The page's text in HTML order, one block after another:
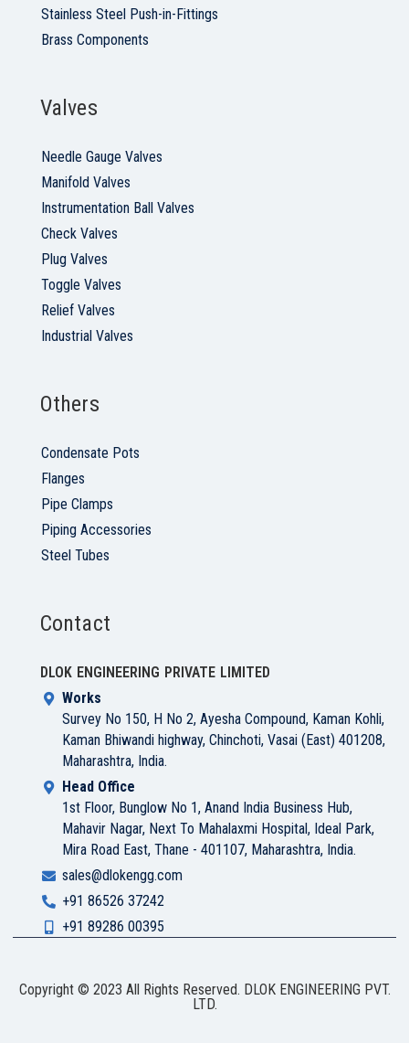
Stainless Steel Push-in-Fittings
Brass Components
Valves
Needle Gauge Valves
Manifold Valves
Instrumentation Ball Valves
Check Valves
Plug Valves
Toggle Valves
Relief Valves
Industrial Valves
Others
Condensate Pots
Flanges
Pipe Clamps
Piping Accessories
Steel Tubes
Contact
DLOK ENGINEERING PRIVATE LIMITED
Works
Survey No 150, H No 2, Ayesha Compound, Kaman Kohli,
Kaman Bhiwandi highway, Chinchoti, Vasai (East) 401208,
Maharashtra, India.
Head Office
1st Floor, Bunglow No 1, Anand India Business Hub,
Mahavir Nagar, Next To Mahalaxmi Hospital, Ideal Park,
Mira Road East, Thane - 401107, Maharashtra, India.
sales@dlokengg.com
+91 86526 37242
+91 89286 00395
Copyright © 2023 All Rights Reserved. DLOK ENGINEERING PVT.
LTD.